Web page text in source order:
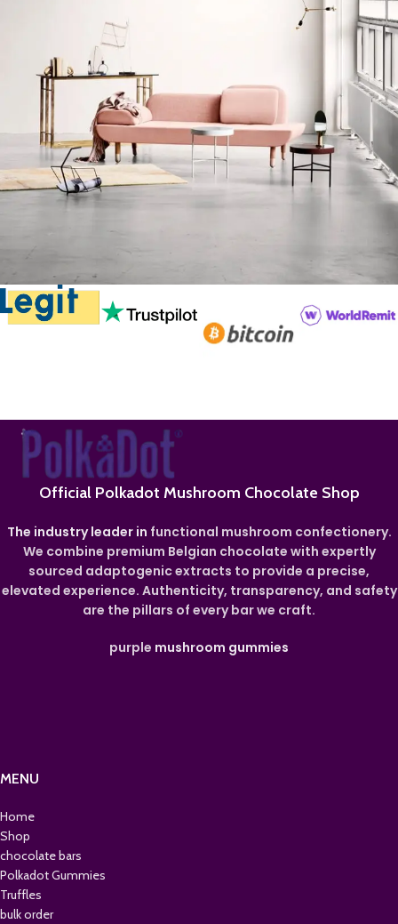
Decor
Rhoncus quisque sollicitudin
Official Polkadot Mushroom Chocolate Shop
The industry leader in functional mushroom confectionery.
We combine premium Belgian chocolate with expertly
sourced adaptogenic extracts to provide a precise,
elevated experience. Authenticity, transparency, and safety
are the pillars of every bar we craft.
purple mushroom gummies
MENU
Home
Shop
chocolate bars
Polkadot Gummies
Truffles
bulk order